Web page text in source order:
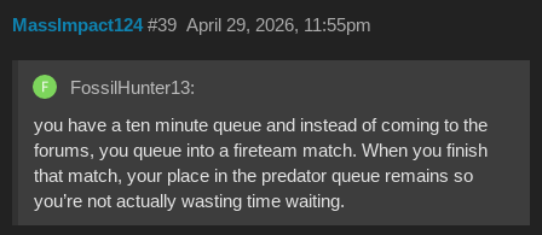
MassImpact124 April 29, 2026, 11:55pm
#39
FossilHunter13:
you have a ten minute queue and instead of coming to the
forums, you queue into a fireteam match. When you finish
that match, your place in the predator queue remains so
you’re not actually wasting time waiting.